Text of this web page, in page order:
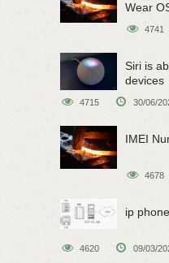
Wear
4741
Siri is
devices
4715 30/06/
IMEI
4678
ip phone
4620 09/03/